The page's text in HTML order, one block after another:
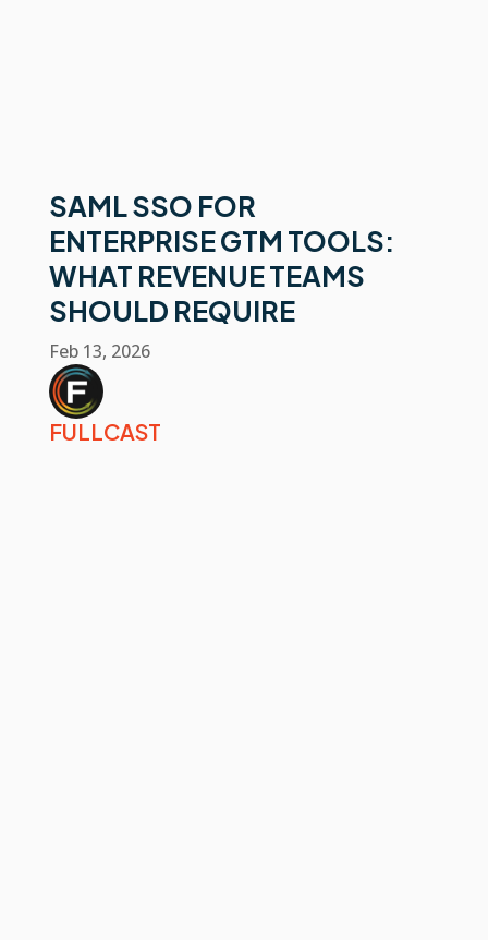
SAML SSO FOR
ENTERPRISE GTM TOOLS:
WHAT REVENUE TEAMS
SHOULD REQUIRE
Feb 13, 2026
FULLCAST